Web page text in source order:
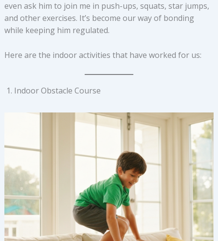
even ask him to join me in push-ups, squats, star jumps,
and other exercises. It’s become our way of bonding
while keeping him regulated.
Here are the indoor activities that have worked for us:
Indoor Obstacle Course